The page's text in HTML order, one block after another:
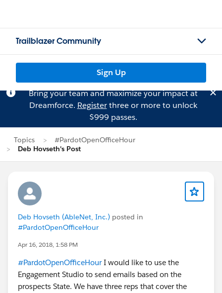
Trailblazer Community
Sign Up
Bring your team and maximize your impact at
Dreamforce. Registerthree or more to unlock
$999 passes.
Topics
#PardotOpenOfficeHour
Deb Hovseth's Post
Deb Hovseth (AbleNet, Inc.) posted in
#PardotOpenOfficeHour
Apr 16, 2018, 1:58 PM
#PardotOpenOfficeHourI would like to use the
Engagement Studio to send emails based on the
prospects State. We have three reps that cover the